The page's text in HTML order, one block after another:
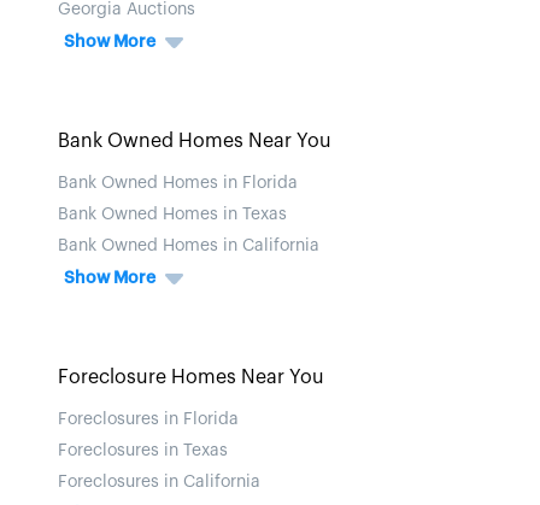
Georgia Auctions
Show More
Bank Owned Homes Near You
Bank Owned Homes in Florida
Bank Owned Homes in Texas
Bank Owned Homes in California
Show More
Foreclosure Homes Near You
Foreclosures in Florida
Foreclosures in Texas
Foreclosures in California